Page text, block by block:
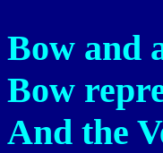
Bow and
Bow
And the